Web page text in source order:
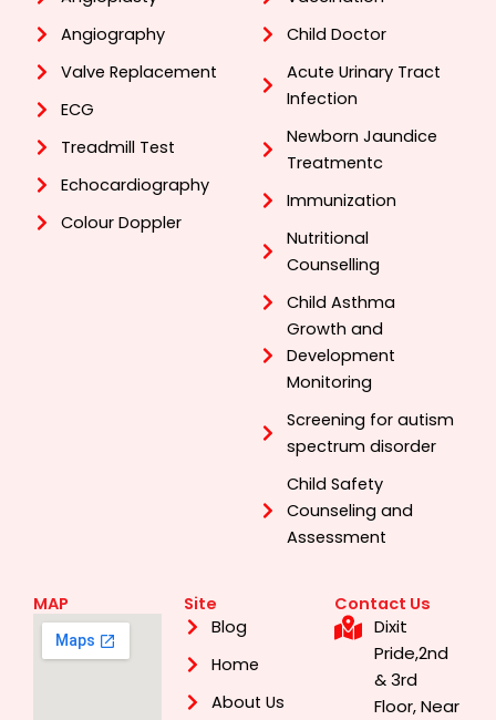
Angiography
Valve Replacement
ECG
Treadmill Test
Echocardiography
Colour Doppler
Child Doctor
Acute Urinary Tract
Infection
Newborn Jaundice
Treatmentc
Immunization
Nutritional
Counselling
Child Asthma
Growth and
Development
Monitoring
Screening for autism
spectrum disorder
Child Safety
Counseling and
Assessment
MAP
Site
Blog
Home
About Us
Contact Us
Dixit
Pride,2nd
& 3rd
Floor, Near